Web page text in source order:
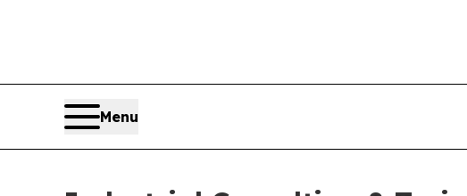
Menu